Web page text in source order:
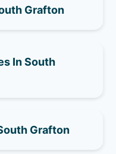
Grafton
In South
Grafton